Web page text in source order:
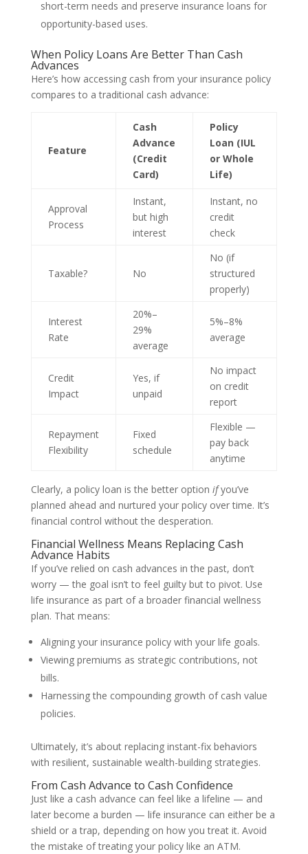
short-term needs and preserve insurance loans for
opportunity-based uses.
When Policy Loans Are Better Than Cash
Advances
Here’s how accessing cash from your insurance policy
compares to a traditional cash advance:
Feature
Cash
Advance
(Credit
Card)
Policy
Loan (IUL
or Whole
Life)
Approval
Process
Instant,
but high
interest
Instant, no
credit
check
Taxable? No
No (if
structured
properly)
Interest
Rate
20%–
29%
average
5%–8%
average
Credit
Impact
Yes, if
unpaid
No impact
on credit
report
Repayment
Flexibility
Fixed
schedule
Flexible —
pay back
anytime
Clearly, a policy loan is the better option ifyou’ve
planned ahead and nurtured your policy over time. It’s
financial control without the desperation.
Financial Wellness Means Replacing Cash
Advance Habits
If you’ve relied on cash advances in the past, don’t
worry — the goal isn’t to feel guilty but to pivot. Use
life insurance as part of a broader financial wellness
plan. That means:
Aligning your insurance policy with your life goals.
Viewing premiums as strategic contributions, not
bills.
Harnessing the compounding growth of cash value
policies.
Ultimately, it’s about replacing instant-fix behaviors
with resilient, sustainable wealth-building strategies.
From Cash Advance to Cash Confidence
Just like a cash advance can feel like a lifeline — and
later become a burden — life insurance can either be a
shield or a trap, depending on how you treat it. Avoid
the mistake of treating your policy like an ATM.